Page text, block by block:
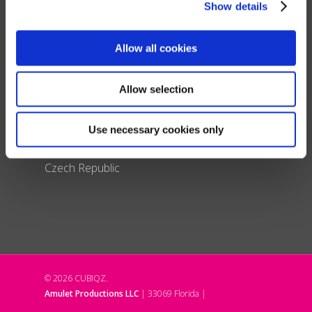
Show details
Allow all cookies
Allow selection
Use necessary cookies only
France
Spain & Portugal
United Kingdom
Poland
Denmark
Liechtenstein
Czech Republic
© 2026 CUBIQZ.
Amulet Productions LLC | 33069 Florida |